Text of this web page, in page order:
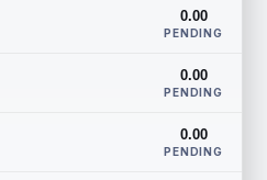
0.00
PENDING
0.00
PENDING
0.00
PENDING